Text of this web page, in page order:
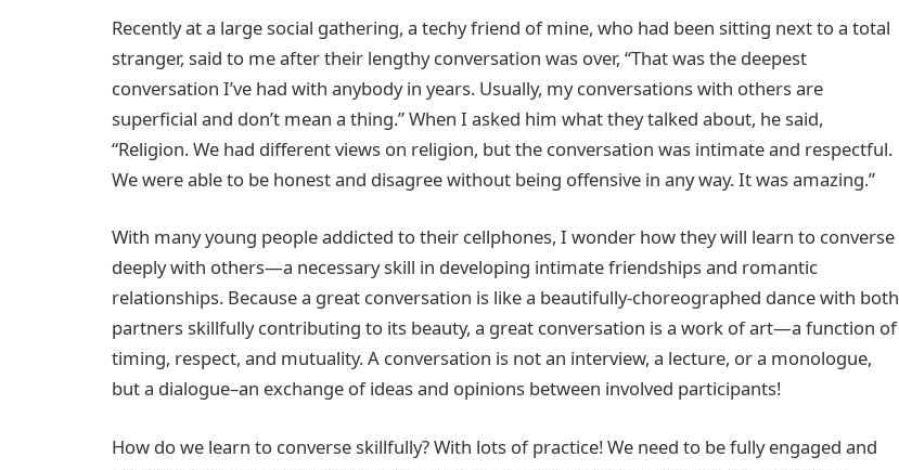
Recently at a large social gathering, a techy friend of mine, who had been sitting next to a total
stranger, said to me after their lengthy conversation was over, “That was the deepest
conversation I’ve had with anybody in years. Usually, my conversations with others are
superficial and don’t mean a thing.” When I asked him what they talked about, he said,
“Religion. We had different views on religion, but the conversation was intimate and respectful.
We were able to be honest and disagree without being offensive in any way. It was amazing.”
With many young people addicted to their cellphones, I wonder how they will learn to converse
deeply with others—a necessary skill in developing intimate friendships and romantic
relationships. Because a great conversation is like a beautifully-choreographed dance with both
partners skillfully contributing to its beauty, a great conversation is a work of art—a function of
timing, respect, and mutuality. A conversation is not an interview, a lecture, or a monologue,
but a dialogue–an exchange of ideas and opinions between involved participants!
How do we learn to converse skillfully? With lots of practice! We need to be fully engaged and